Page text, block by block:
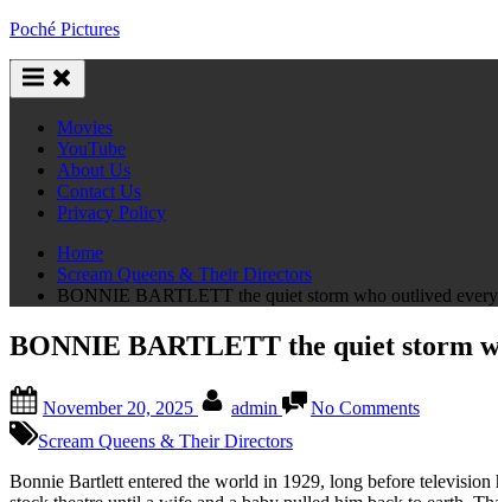
Skip
content
Poché Pictures
Movies
YouTube
About Us
Contact Us
Privacy Policy
Home
Scream Queens & Their Directors
BONNIE BARTLETT the quiet storm who outlived
BONNIE BARTLETT the quiet storm
on
November 20, 2025 admin No CommentsBONNIE
quiet
Scream Queens & Their Directors
Bonnie Bartlett entered the world in 1929, long before